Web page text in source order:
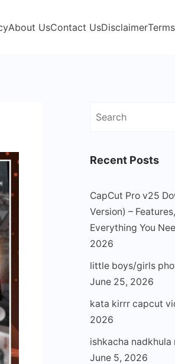
About UsContact UsDisclaimer
Search
Recent Posts
CapCut Pro v25
Version) –
Everything You
2026
little boys/girls
June 25, 2026
kata kirrr capcut
2026
ishkacha
June 5, 2026